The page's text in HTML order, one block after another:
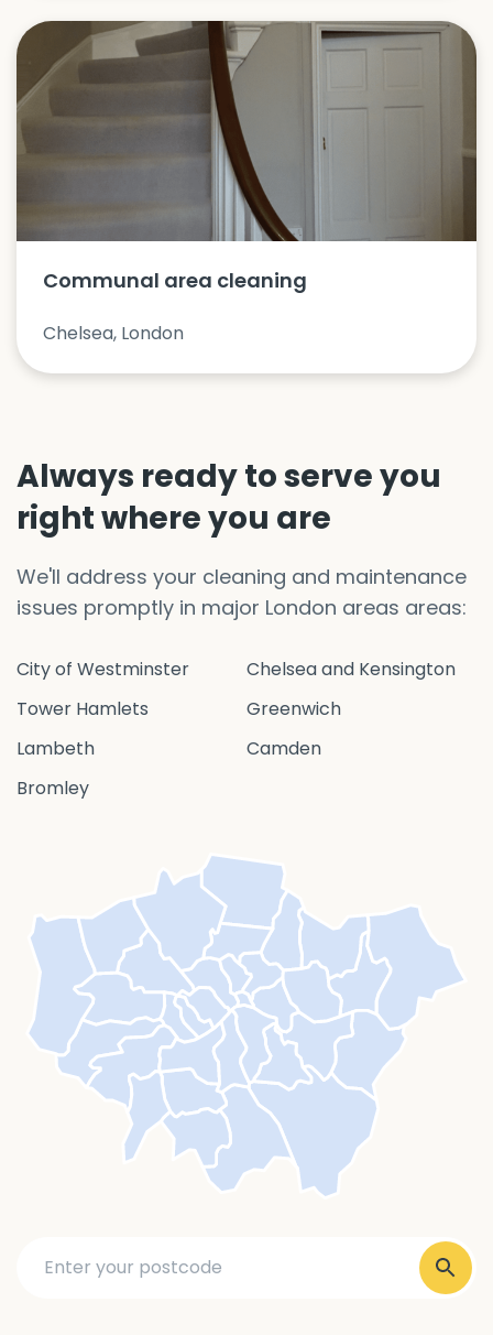
Communal area cleaning
Chelsea, London
Always ready to serve you
right where you are
We'll address your cleaning and maintenance
issues promptly in major London areas areas:
City of Westminster
Chelsea and Kensington
Tower Hamlets
Greenwich
Lambeth
Camden
Bromley